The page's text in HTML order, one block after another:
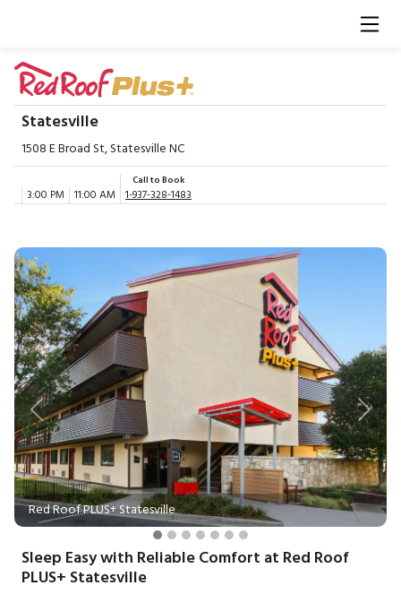
Statesville
1508 E Broad St, Statesville NC
3:00 PM 11:00 AM
Call to Book
1-937-328-1483
Red Roof PLUS+ Statesville
Previous Next
Sleep Easy with Reliable Comfort at Red Roof
PLUS+ Statesville